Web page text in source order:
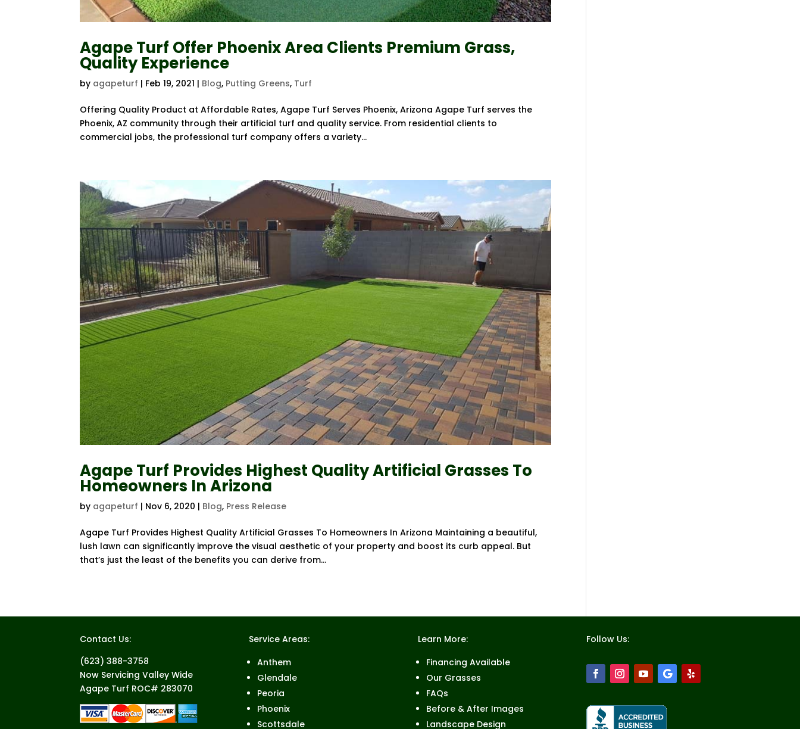
Agape Turf Offer Phoenix Area Clients Premium Grass,
Quality Experience
by agapeturf | Feb 19, 2021 | Blog, Putting Greens, Turf
Offering Quality Product at Affordable Rates, Agape Turf Serves Phoenix, Arizona Agape Turf serves the
Phoenix, AZ community through their artificial turf and quality service. From residential clients to
commercial jobs, the professional turf company offers a variety...
Agape Turf Provides Highest Quality Artificial Grasses To
Homeowners In Arizona
by agapeturf | Nov 6, 2020 | Blog, Press Release
Agape Turf Provides Highest Quality Artificial Grasses To Homeowners In Arizona Maintaining a beautiful,
lush lawn can significantly improve the visual aesthetic of your property and boost its curb appeal. But
that’s just the least of the benefits you can derive from...
Contact Us:
(623) 388-3758
Now Servicing Valley Wide
Agape Turf ROC# 283070
Service Areas:
Anthem
Glendale
Peoria
Phoenix
Scottsdale
Learn More:
Financing Available
Our Grasses
FAQs
Before & After Images
Landscape Design
Follow Us: